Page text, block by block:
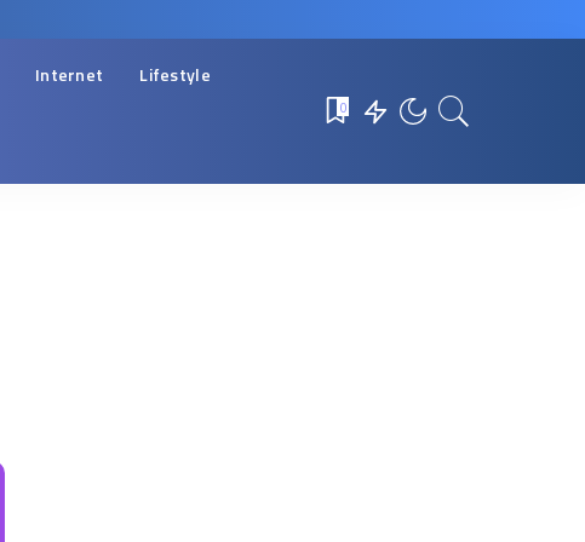
Internet Lifestyle
0